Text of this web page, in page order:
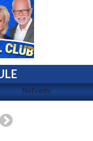
No Events